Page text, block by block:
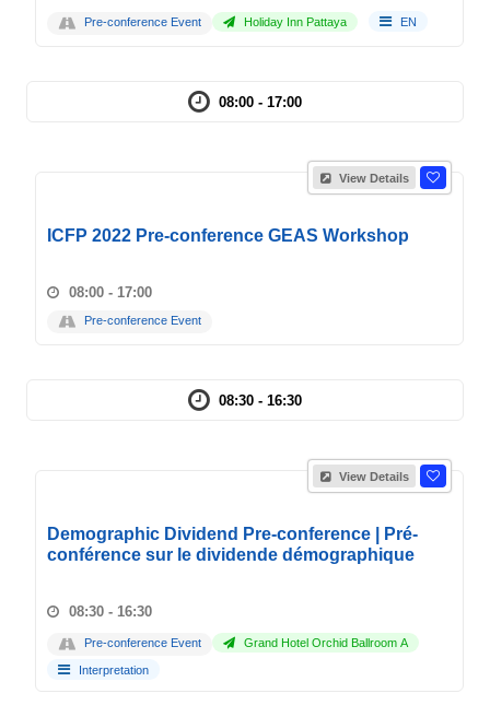
Pre-conference Event Holiday Inn Pattaya EN
08:00 - 17:00
View Details
ICFP 2022 Pre-conference GEAS Workshop
08:00 - 17:00
Pre-conference Event
08:30 - 16:30
View Details
Demographic Dividend Pre-conference | Pré-
conférence sur le dividende démographique
08:30 - 16:30
Pre-conference Event Grand Hotel Orchid Ballroom A
Interpretation